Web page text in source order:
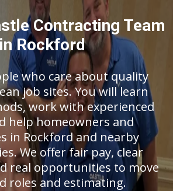
Contracting Team
in Rockford
who care about quality
job sites. You will learn
work with experienced
help homeowners and
in Rockford and nearby
We offer fair pay, clear
real opportunities to move
roles and estimating.